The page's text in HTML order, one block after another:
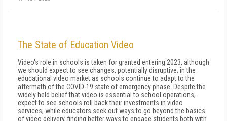
The State of Education Video
Video's role in schools is taken for granted entering 2023, although
we should expect to see changes, potentially disruptive, in the
educational video market as schools continue to adapt to the
aftermath of the COVID-19 state of emergency phase. Despite the
widely held belief that video is essential to school operations,
expect to see schools roll back their investments in video
services, while educators seek out ways to go beyond the basics
of video delivery, finding better ways to engage students both with